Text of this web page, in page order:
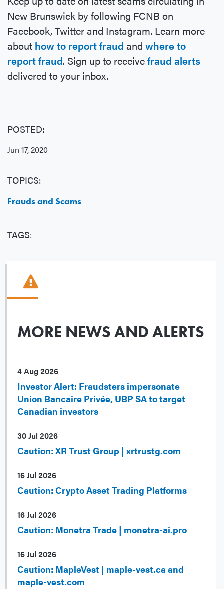
POSTED:
Jun 17, 2020
TOPICS:
Frauds and Scams
TAGS:
New Brunswick by following FCNB on
Facebook, Twitter and Instagram. Learn more
about how to report fraud and where to
report fraud. Sign up to receivefraud alerts
delivered to your inbox.
MORE NEWS AND ALERTS
4 Aug 2026
Investor Alert: Fraudsters impersonate
Union Bancaire Privée, UBP SA to target
Canadian investors
30 Jul 2026
Caution: XR Trust Group | xrtrustg.com
16 Jul 2026
Caution: Crypto Asset Trading Platforms
16 Jul 2026
Caution: Monetra Trade | monetra-ai.pro
16 Jul 2026
Caution: MapleVest | maple-vest.ca and
maple-vest.com